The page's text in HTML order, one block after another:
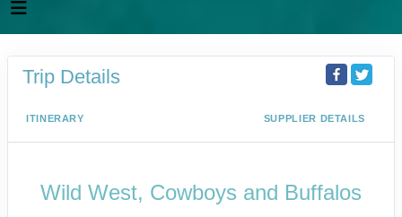
Trip Details
ITINERARY SUPPLIER DETAILS
Wild West, Cowboys and Buffalos